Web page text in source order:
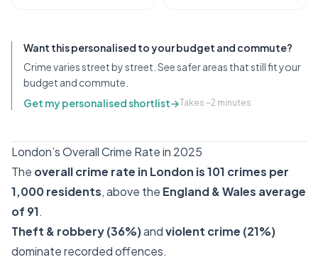
Want this personalised to your budget and commute?
Crime varies street by street. See safer areas that still fit your
budget and commute.
Get my personalised shortlist→Takes ~2 minutes
London’s Overall Crime Rate in 2025
The overall crime rate in London is 101 crimes per
1,000 residents, above the England & Wales average
of 91.
Theft & robbery (36%)andviolent crime (21%)
dominate recorded offences.